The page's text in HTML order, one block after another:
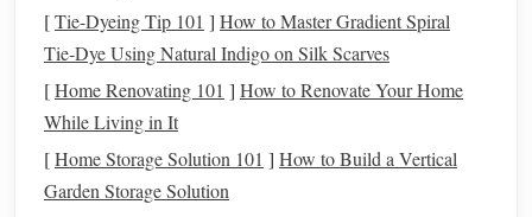
Rhythm: The canter is more dynamic and requires
the rider to maintain a forwardmotion. The rhythm is
slightly more intense, with a distinct moment of
suspension
as the
Thetransitionbetween these two gaits involves shifting
from a relaxed, steady pace (the walk) to a faster, more
[Tie-Dyeing Tip 101 ] How to Master Gradient Spiral
Tie‑Dye Using Natural Indigo on Silk Scarves
[Home Renovating 101 ] How to Renovate Your Home
While Living in It
[Home Storage Solution 101 ] How to Build a Vertical
Garden Storage Solution